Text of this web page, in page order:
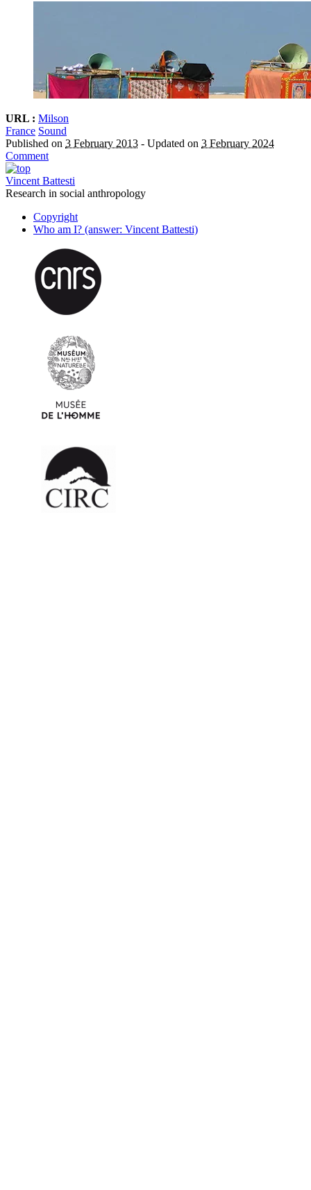
URL : Milson
France Sound
Published on 3 February 2013 - Updated on 3 February 2024
Comment
Vincent Battesti
Research in social anthropology
Copyright
Who am I? (answer: Vincent Battesti)